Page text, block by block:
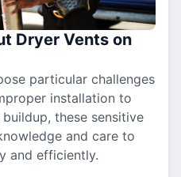
Dryer Vents on
particular challenges
installation to
these sensitive
and care to
and efficiently.